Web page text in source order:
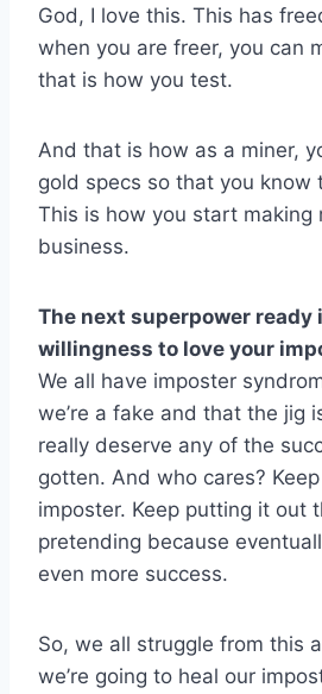
God, I love this. This has
when you are freer, you can
that is how you test.
And that is how as a miner,
gold specs so that you know
This is how you start making
business.
The next superpower ready
willingness to love your
We all have imposter
we’re a fake and that the jig
really deserve any of the
gotten. And who cares?
imposter. Keep putting it out
pretending because
even more success.
So, we all struggle from this
we’re going to heal our